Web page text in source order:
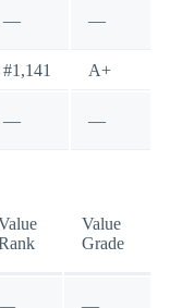
— —
#1,141 A+
— —
Value
Grade